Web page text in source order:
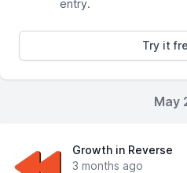
entry.
Try it
May
Growth in Reverse
3 months ago